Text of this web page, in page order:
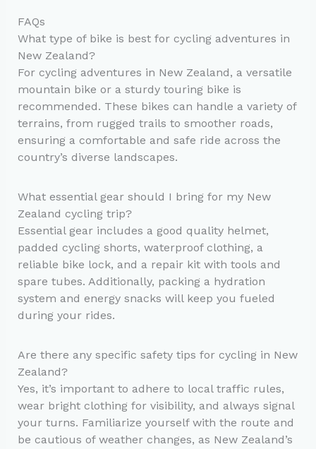
FAQs
What type of bike is best for cycling adventures in
New Zealand?
For cycling adventures in New Zealand, a versatile
mountain bike or a sturdy touring bike is
recommended. These bikes can handle a variety of
terrains, from rugged trails to smoother roads,
ensuring a comfortable and safe ride across the
country’s diverse landscapes.
What essential gear should I bring for my New
Zealand cycling trip?
Essential gear includes a good quality helmet,
padded cycling shorts, waterproof clothing, a
reliable bike lock, and a repair kit with tools and
spare tubes. Additionally, packing a hydration
system and energy snacks will keep you fueled
during your rides.
Are there any specific safety tips for cycling in New
Zealand?
Yes, it’s important to adhere to local traffic rules,
wear bright clothing for visibility, and always signal
your turns. Familiarize yourself with the route and
be cautious of weather changes, as New Zealand’s